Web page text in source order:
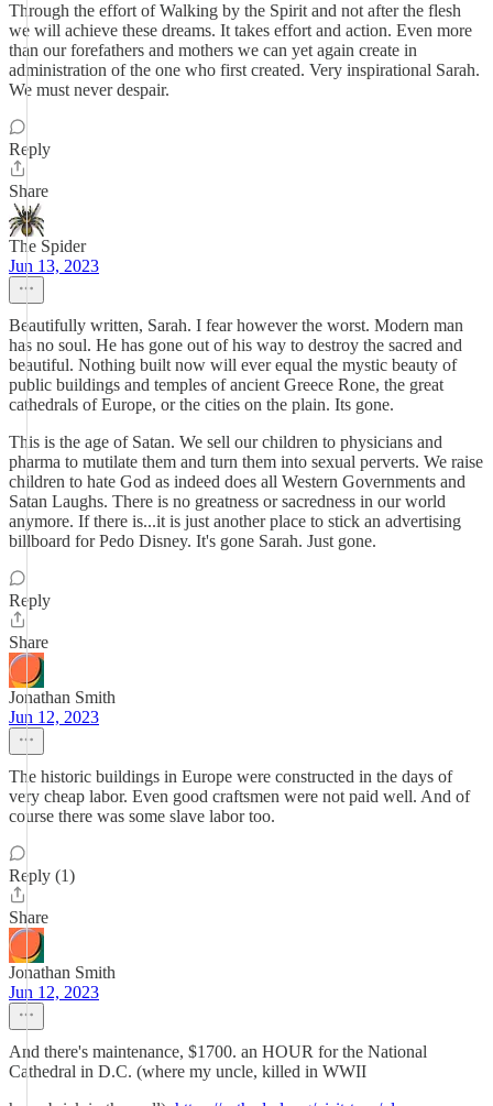
Through the effort of Walking by the Spirit and not after the flesh
we will achieve these dreams. It takes effort and action. Even more
than our forefathers and mothers we can yet again create in
administration of the one who first created. Very inspirational Sarah.
We must never despair.
Reply
Share
The Spider
Jun 13, 2023
Beautifully written, Sarah. I fear however the worst. Modern man
has no soul. He has gone out of his way to destroy the sacred and
beautiful. Nothing built now will ever equal the mystic beauty of
public buildings and temples of ancient Greece Rone, the great
cathedrals of Europe, or the cities on the plain. Its gone.
This is the age of Satan. We sell our children to physicians and
pharma to mutilate them and turn them into sexual perverts. We raise
children to hate God as indeed does all Western Governments and
Satan Laughs. There is no greatness or sacredness in our world
anymore. If there is...it is just another place to stick an advertising
billboard for Pedo Disney. It's gone Sarah. Just gone.
Reply
Share
Jonathan Smith
Jun 12, 2023
The historic buildings in Europe were constructed in the days of
very cheap labor. Even good craftsmen were not paid well. And of
course there was some slave labor too.
Reply (1)
Share
Jonathan Smith
Jun 12, 2023
And there's maintenance, $1700. an HOUR for the National
Cathedral in D.C. (where my uncle, killed in WWII